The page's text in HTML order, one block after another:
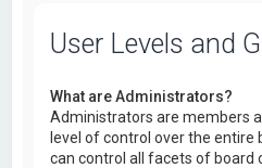
User Levels and
What are Administrators?
Administrators are members
level of control over the entire
can control all facets of board